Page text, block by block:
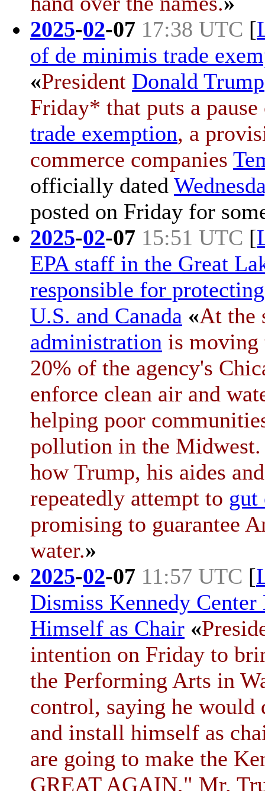
2025-02-07 17:38 UTC [
of de minimis trade
«President Donald Trump
Friday* that puts a
trade exemption, a
commerce companies
officially dated
posted on Friday for
2025-02-07 15:51 UTC [
EPA staff in the Great
responsible for
U.S. and Canada «At the
administration is
20% of the agency's
enforce clean air and
helping poor
pollution in the
how Trump, his aides
repeatedly attempt to gut
promising to guarantee
water.»
2025-02-07 11:57 UTC [
Dismiss Kennedy
Himself as Chair «
intention on Friday to
the Performing Arts in
control, saying he would
and install himself as
are going to make the
GREAT AGAIN," Mr.